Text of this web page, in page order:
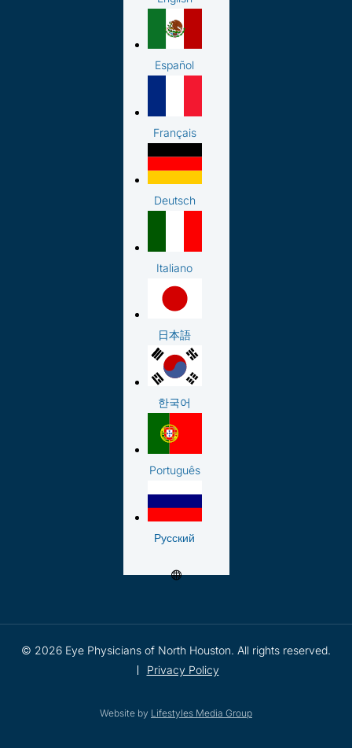
Español
Français
Deutsch
Italiano
日本語
한국어
Português
Русский
© 2026 Eye Physicians of North Houston. All rights reserved.
Privacy Policy
Website by Lifestyles Media Group